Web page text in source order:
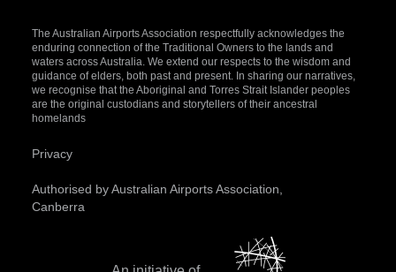
The Australian Airports Association respectfully acknowledges the
enduring connection of the Traditional Owners to the lands and
waters across Australia. We extend our respects to the wisdom and
guidance of elders, both past and present. In sharing our narratives,
we recognise that the Aboriginal and Torres Strait Islander peoples
are the original custodians and storytellers of their ancestral
homelands
Privacy
Authorised by Australian Airports Association,
Canberra